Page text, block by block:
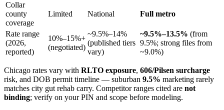
Collar
county
coverage
Limited National Full metro
Rate range
(2026,
reported)
10%–15%+
(negotiated)
~9.5%–14%
(published tiers
vary)
~9.5%–13.5% (from
9.5%; strong files from
~9.0%)
Chicago rates vary with RLTO exposure, 606/Pilsen surcharge
risk, and DOB permit timeline — suburban 9.5% marketing rarely
matches city gut rehab carry. Competitor ranges cited are not
binding; verify on your PIN and scope before modeling.